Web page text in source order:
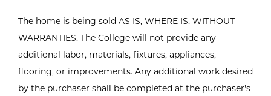
The home is being sold AS IS, WHERE IS, WITHOUT
WARRANTIES. The College will not provide any
additional labor, materials, fixtures, appliances,
flooring, or improvements. Any additional work desired
by the purchaser shall be completed at the purchaser's